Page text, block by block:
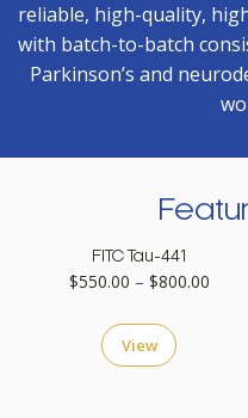
reliable, high-quality,
with batch-to-batch
Parkinson’s and
FITC Tau-441
$550.00 – $800.00Price
View